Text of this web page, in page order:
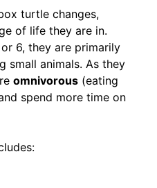
turtle changes,
of life they are in.
6, they are primarily
small animals. As they
omnivorous (eating
spend more time on